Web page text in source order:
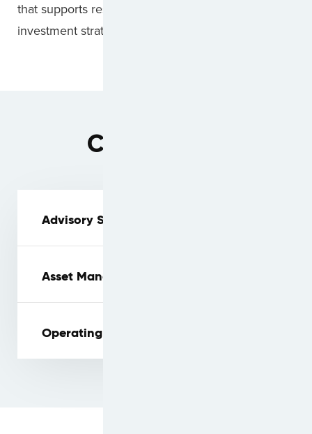
that supports residual value of each aircraft
investment strategy.
Capabilities
Advisory Services
Asset Management
Operating Lease Platform